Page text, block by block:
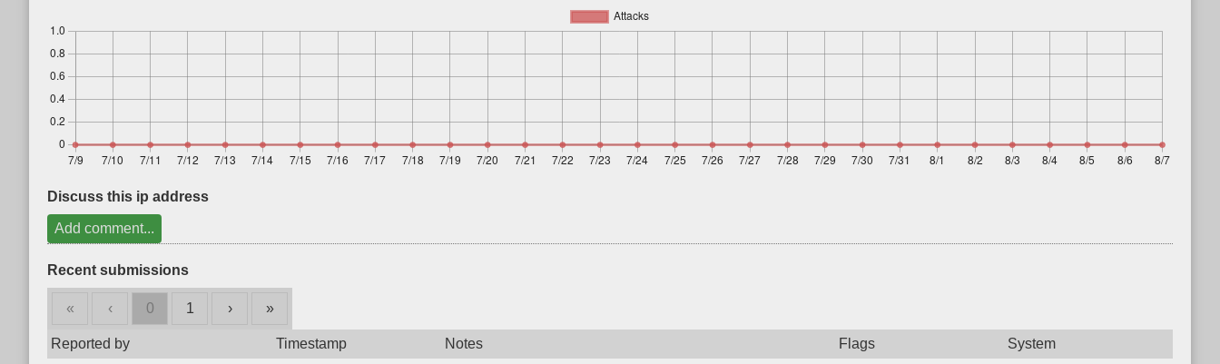
Discuss this ip address
Add comment...
Recent submissions
« ‹ 0 1 › »
Reported by Timestamp Notes Flags
System